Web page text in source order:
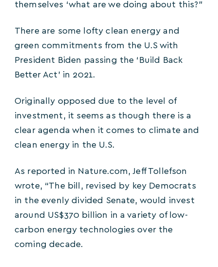
themselves ‘what are we doing about this?”
There are some lofty clean energy and
green commitments from the U.S with
President Biden passing the ‘Build Back
Better Act’ in 2021.
Originally opposed due to the level of
investment, it seems as though there is a
clear agenda when it comes to climate and
clean energy in the U.S.
As reported in Nature.com, Jeff Tollefson
wrote, “The bill, revised by key Democrats
in the evenly divided Senate, would invest
around US$370 billion in a variety of low-
carbon energy technologies over the
coming decade.